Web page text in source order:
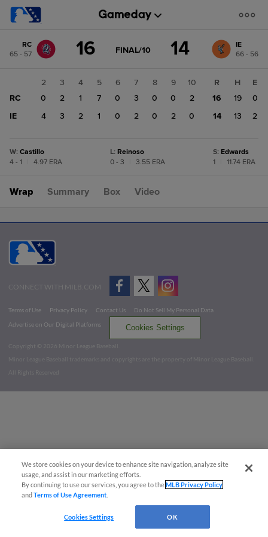
change: IE
RC
65 - 57
16 GAME
FINAL/10 14
IE
66 - 56
2 3 4 5 6 7 8 9
10
RC
0 2 1 7 0 3 0 0
2
IE
4 3 2 1 0 2 0 2 0
R H
E
16
19
0
14
13 2
W: Castillo
4 - 1
4.97 ERA
L: Reinoso
0 - 3
3.55 ERA
S: Edwards
1
11.74 ERA
Wrap Summary Box Video
CONNECT WITH MILB.COM
Terms of Use Privacy Policy Contact Us
Do Not Sell My Personal Data
Advertise on Our Digital Platforms
Cookies Settings
Copyright ©
2026 Minor League Baseball.
Minor League Baseball trademarks and copyrights are the property of Minor League Baseball.
All Rights Reserved
We store cookies on your device to enhance site navigation, analyze site
usage, and assist in our marketing efforts.
By continuing to use our services, you agree to theMLB Privacy Policy
andTerms of Use Agreement
Cookies Settings OK